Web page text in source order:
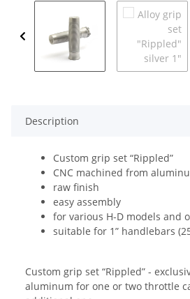
Description
Custom grip set “Rippled”
CNC machined from
raw finish
easy assembly
for various H-D models and
suitable for 1” handlebars
Custom grip set “Rippled” -
aluminum for one or two throttle